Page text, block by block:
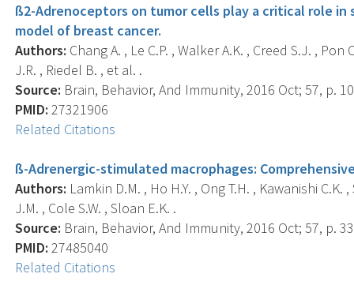
ß2-Adrenoceptors on tumor cells play a critical role in
model of breast cancer.
Authors: Chang A. , Le C.P. , Walker A.K. , Creed S.J. ,
J.R. , Riedel B. , et al. .
Source: Brain, Behavior, And Immunity, 2016 Oct; 57, p.
PMID: 27321906
Related Citations
ß-Adrenergic-stimulated macrophages:
Authors: Lamkin D.M. , Ho H.Y. , Ong T.H. , Kawanishi
J.M. , Cole S.W. , Sloan E.K. .
Source: Brain, Behavior, And Immunity, 2016 Oct; 57, p.
PMID: 27485040
Related Citations